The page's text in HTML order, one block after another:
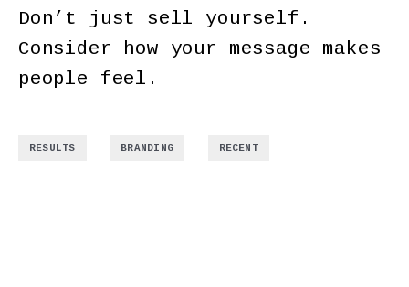
Don’t just sell yourself.
Consider how your message makes
people feel.
RESULTS BRANDING RECENT